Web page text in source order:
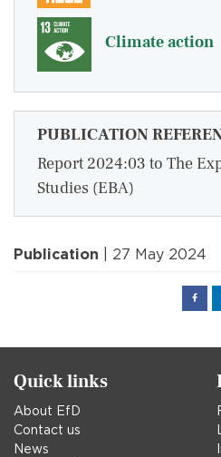
Climate action
PUBLICATION
Report 2024:03 to The
Studies (EBA)
Publication | 27 May 2024
Quick links
About EfD
Contact us
News